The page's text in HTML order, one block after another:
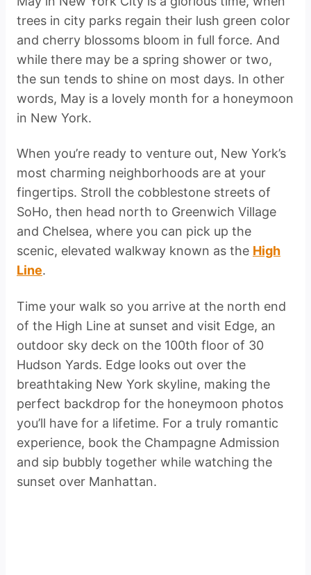
trees in city parks regain their lush green color
and cherry blossoms bloom in full force. And
while there may be a spring shower or two,
the sun tends to shine on most days. In other
words, May is a lovely month for a honeymoon
in New York.
When you’re ready to venture out, New York’s
most charming neighborhoods are at your
fingertips. Stroll the cobblestone streets of
SoHo, then head north to Greenwich Village
and Chelsea, where you can pick up the
scenic, elevated walkway known as the High
Line.
Time your walk so you arrive at the north end
of the High Line at sunset and visit Edge, an
outdoor sky deck on the 100th floor of 30
Hudson Yards. Edge looks out over the
breathtaking New York skyline, making the
perfect backdrop for the honeymoon photos
you’ll have for a lifetime. For a truly romantic
experience, book the Champagne Admission
and sip bubbly together while watching the
sunset over Manhattan.